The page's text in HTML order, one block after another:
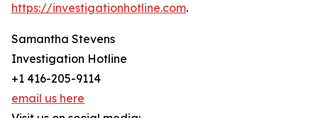
https://investigationhotline.com.
Samantha Stevens
Investigation Hotline
+1 416-205-9114
email us here